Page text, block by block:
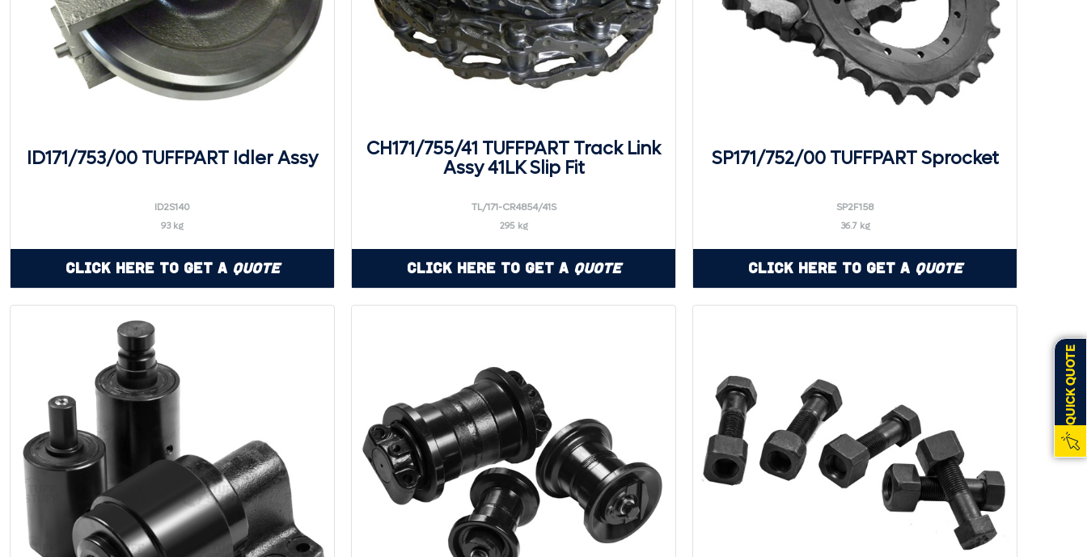
QUICK QUOTE
ID171/753/00 TUFFPART Idler Assy
ID2S140
93 kg
Click Here to Get a Quote
CH171/755/41 TUFFPART Track Link
Assy 41LK Slip Fit
TL/171-CR4854/41S
295 kg
Click Here to Get a Quote
SP171/752/00 TUFFPART Sprocket
SP2F158
36.7 kg
Click Here to Get a Quote